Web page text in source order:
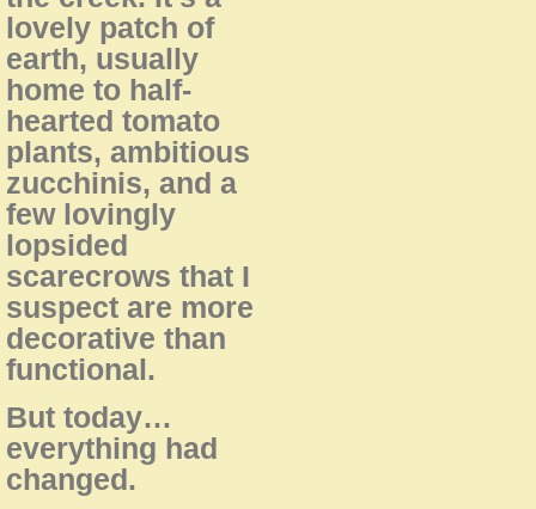
lovely patch of
earth, usually
home to half-
hearted tomato
plants, ambitious
zucchinis, and a
few lovingly
lopsided
scarecrows that I
suspect are more
decorative than
functional.
But today…
everything had
changed.